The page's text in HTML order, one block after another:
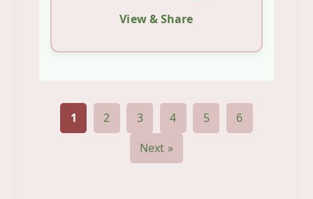
View & Share
1 2 3 4 5
6
Next »